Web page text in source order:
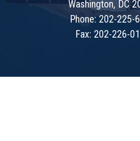
Washington, DC
Phone: 202-225-
Fax: 202-226-